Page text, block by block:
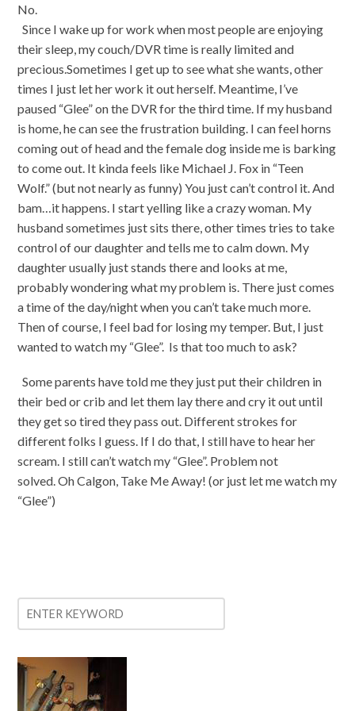
No.
Since I wake up for work when most people are enjoying
their sleep, my couch/DVR time is really limited and
precious.Sometimes I get up to see what she wants, other
times I just let her work it out herself. Meantime, I’ve
paused “Glee” on the DVR for the third time. If my husband
is home, he can see the frustration building. I can feel horns
coming out of head and the female dog inside me is barking
to come out. It kinda feels like Michael J. Fox in “Teen
Wolf.” (but not nearly as funny) You just can’t control it. And
bam…it happens. I start yelling like a crazy woman. My
husband sometimes just sits there, other times tries to take
control of our daughter and tells me to calm down. My
daughter usually just stands there and looks at me,
probably wondering what my problem is. There just comes
a time of the day/night when you can’t take much more.
Then of course, I feel bad for losing my temper. But, I just
wanted to watch my “Glee”. Is that too much to ask?
Some parents have told me they just put their children in
their bed or crib and let them lay there and cry it out until
they get so tired they pass out. Different strokes for
different folks I guess. If I do that, I still have to hear her
scream. I still can’t watch my “Glee”. Problem not
solved. Oh Calgon, Take Me Away! (or just let me watch my
“Glee”)